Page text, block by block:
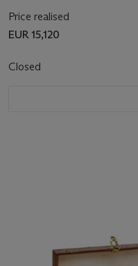
Price realised
EUR 15,120
Closed